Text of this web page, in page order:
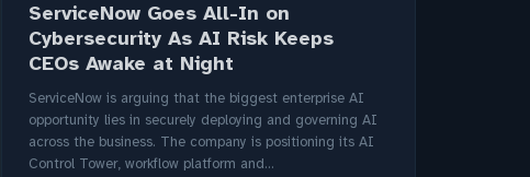
ServiceNow Goes All-In on
Cybersecurity As AI Risk Keeps
CEOs Awake at Night
ServiceNow is arguing that the biggest enterprise AI
opportunity lies in securely deploying and governing AI
across the business. The company is positioning its AI
Control Tower, workflow platform and...